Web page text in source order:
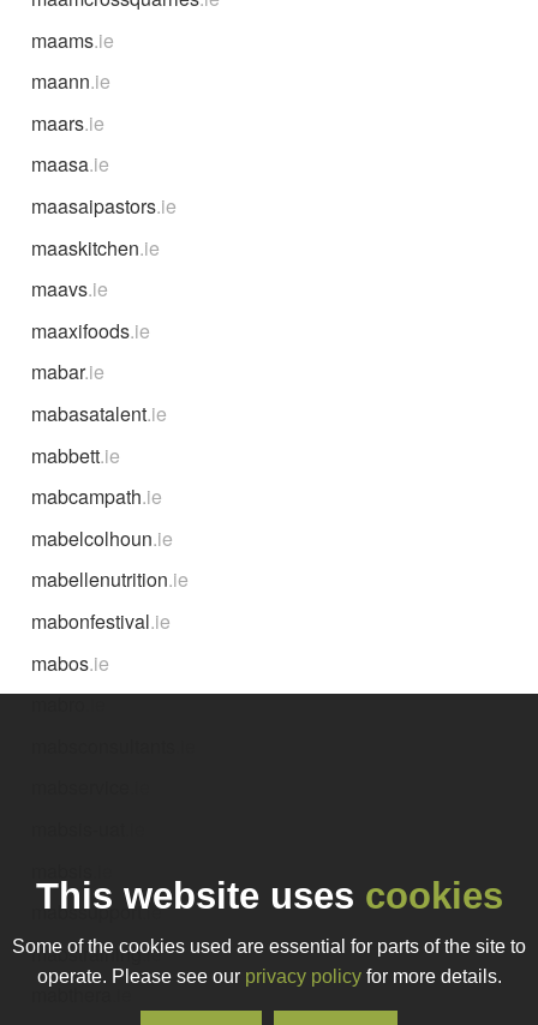
maams.ie
maann.ie
maars.ie
maasa.ie
maasaipastors.ie
maaskitchen.ie
maavs.ie
maaxifoods.ie
mabar.ie
mabasatalent.ie
mabbett.ie
mabcampath.ie
mabelcolhoun.ie
mabellenutrition.ie
mabonfestival.ie
mabos.ie
mabssupport.ie
mabstraining.ie
mabthera
This website uses cookies
Some of the cookies used are essential for parts of the site to
operate. Please see our privacy policyfor more details.